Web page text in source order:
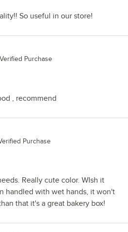
So useful in our store!
Verified Purchase
, recommend
Purchase
Really cute color. WIsh it
handled with wet hands, it won't
that it's a great bakery box!